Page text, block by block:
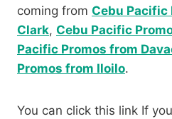
coming from Cebu Pacific
Clark, Cebu Pacific
Pacific Promos from
Promos from Iloilo.
You can click this link If